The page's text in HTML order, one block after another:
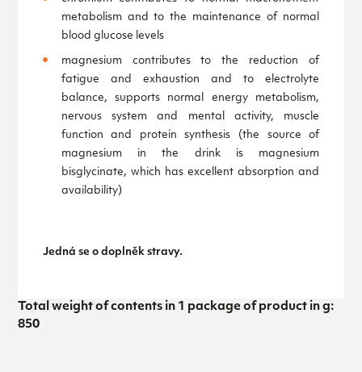
metabolism and to the maintenance of normal
blood glucose levels
magnesium contributes to the reduction of
fatigue and exhaustion and to electrolyte
balance, supports normal energy metabolism,
nervous system and mental activity, muscle
function and protein synthesis (the source of
magnesium in the drink is magnesium
bisglycinate, which has excellent absorption and
availability)
Jedná se o doplněk stravy.
Total weight of contents in 1 package of product in g:
850